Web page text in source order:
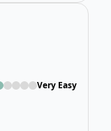
Very Easy